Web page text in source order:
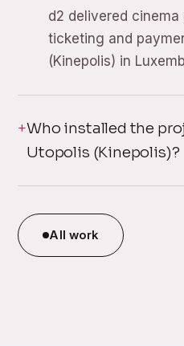
d2 delivered
ticketing and
(Kinepolis) in
Who installed the
Utopolis (Kinepolis)?
All work